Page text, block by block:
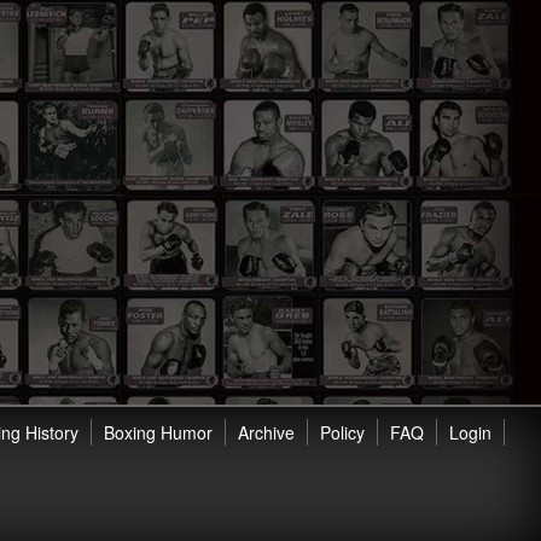
Login
FAQ
Policy
Archive
Boxing Humor
History